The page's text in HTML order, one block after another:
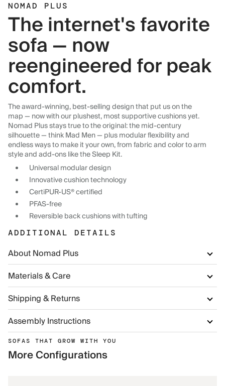
NOMAD PLUS
The internet's favorite
sofa — now
reengineered for peak
comfort.
The award-winning, best-selling design that put us on the
map — now with our plushest, most supportive cushions yet.
Nomad Plus stays true to the original: the mid-century
silhouette — think Mad Men — plus modular flexibility and
endless ways to make it your own, from fabric and color to arm
style and add-ons like the Sleep Kit.
Universal modular design
Innovative cushion technology
CertiPUR-US® certified
PFAS-free
Reversible back cushions with tufting
ADDITIONAL DETAILS
About Nomad Plus
Materials & Care
Shipping & Returns
Assembly Instructions
SOFAS THAT GROW WITH YOU
More Configurations